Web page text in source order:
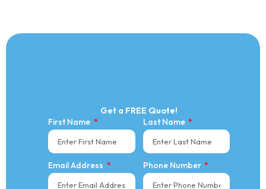
Get a FREE Quote!
First Name Last Name
Email Address Phone Number